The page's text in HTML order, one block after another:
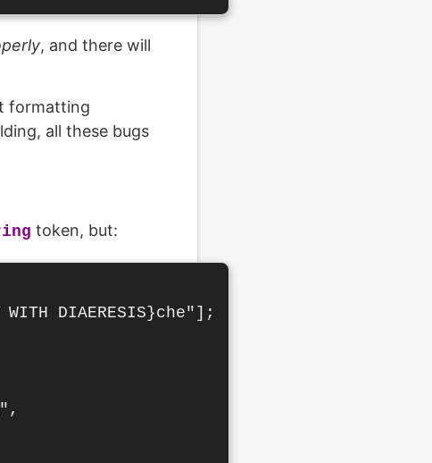
, and there will
formatting
all these bugs
token, but:
DIAERESIS}che"];